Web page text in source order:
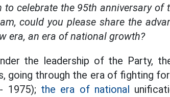
celebrate the 95th anniversary
could you please share the
era, an era of national growth?
the leadership of the Party,
going through the era of fighting
1975); the era of national